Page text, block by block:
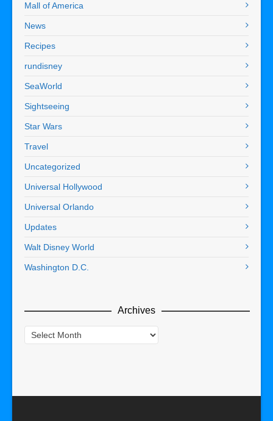
Mall of America
News
Recipes
rundisney
SeaWorld
Sightseeing
Star Wars
Travel
Uncategorized
Universal Hollywood
Universal Orlando
Updates
Walt Disney World
Washington D.C.
Archives
Archives